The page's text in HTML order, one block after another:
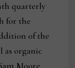
quarterly
for the
of the
as organic
Moore